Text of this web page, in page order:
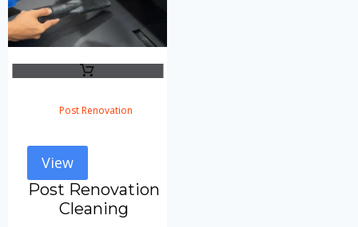
Post Renovation
Post Renovation
Cleaning
View